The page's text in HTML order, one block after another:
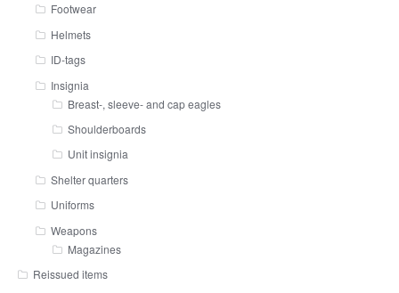
Footwear
Helmets
ID-tags
Insignia
Breast-, sleeve- and cap eagles
Shoulderboards
Unit insignia
Shelter quarters
Uniforms
Weapons
Magazines
Reissued items